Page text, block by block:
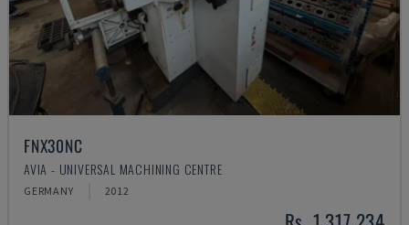
FNX30NC
AVIA - UNIVERSAL MACHINING CENTRE
GERMANY 2012